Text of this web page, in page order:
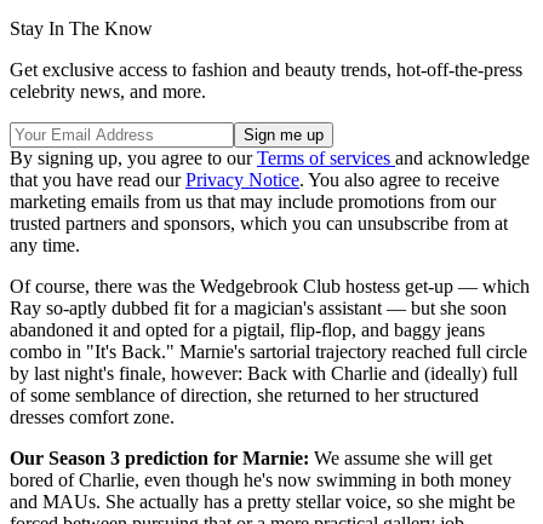
Stay In The Know
Get exclusive access to fashion and beauty trends, hot-off-the-press
celebrity news, and more.
By signing up, you agree to ourTerms of services and acknowledge
that you have read ourPrivacy Notice. You also agree to receive
marketing emails from us that may include promotions from our
trusted partners and sponsors, which you can unsubscribe from at
any time.
Of course, there was the Wedgebrook Club hostess get-up — which
Ray so-aptly dubbed fit for a magician's assistant — but she soon
abandoned it and opted for a pigtail, flip-flop, and baggy jeans
combo in "It's Back." Marnie's sartorial trajectory reached full circle
by last night's finale, however: Back with Charlie and (ideally) full
of some semblance of direction, she returned to her structured
dresses comfort zone.
Our Season 3 prediction for Marnie: We assume she will get
bored of Charlie, even though he's now swimming in both money
and MAUs. She actually has a pretty stellar voice, so she might be